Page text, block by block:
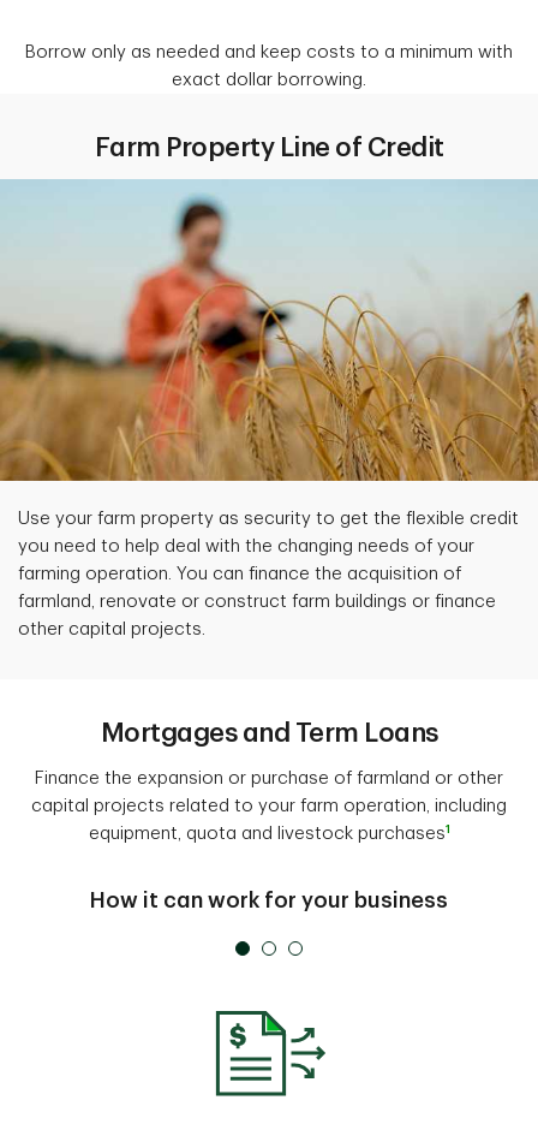
Borrow only as needed and keep costs to a minimum with
exact dollar borrowing.
Farm Property Line of Credit
Use your farm property as security to get the flexible credit
you need to help deal with the changing needs of your
farming operation. You can finance the acquisition of
farmland, renovate or construct farm buildings or finance
other capital projects.
Mortgages and Term Loans
Finance the expansion or purchase of farmland or other
capital projects related to your farm operation, including
equipment, quota and livestock purchases1
How it can work for your business